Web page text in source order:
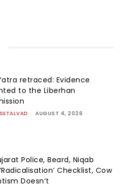
retraced: Evidence
to the Liberhan
- AUGUST 4, 2026
Police, Beard, Niqab
Checklist, Cow
Doesn’t